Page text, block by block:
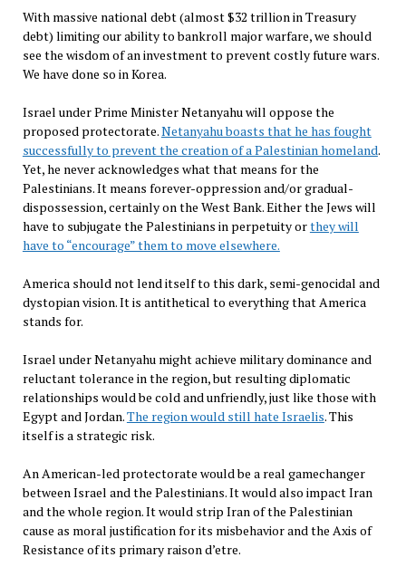
With massive national debt (almost $32 trillion in Treasury
debt) limiting our ability to bankroll major warfare, we should
see the wisdom of an investment to prevent costly future wars.
We have done so in Korea.
Israel under Prime Minister Netanyahu will oppose the
proposed protectorate.Netanyahu boasts that he has fought
successfully to prevent the creation of a Palestinian homeland.
Yet, he never acknowledges what that means for the
Palestinians. It means forever-oppression and/or gradual-
dispossession, certainly on the West Bank. Either the Jews will
have to subjugate the Palestinians in perpetuity orthey will
have to “encourage” them to move elsewhere.
America should not lend itself to this dark, semi-genocidal and
dystopian vision. It is antithetical to everything that America
stands for.
Israel under Netanyahu might achieve military dominance and
reluctant tolerance in the region, but resulting diplomatic
relationships would be cold and unfriendly, just like those with
Egypt and Jordan.The region would still hate Israelis. This
itself is a strategic risk.
An American-led protectorate would be a real gamechanger
between Israel and the Palestinians. It would also impact Iran
and the whole region. It would strip Iran of the Palestinian
cause as moral justification for its misbehavior and the Axis of
Resistance of its primary raison d’etre.